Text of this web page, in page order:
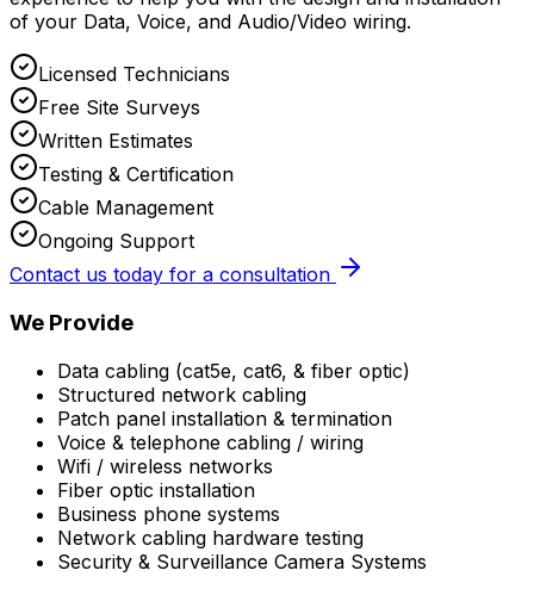
of your Data, Voice, and Audio/Video wiring.
Licensed Technicians
Free Site Surveys
Written Estimates
Testing & Certification
Cable Management
Ongoing Support
Contact us today for a consultation
We Provide
Data cabling (cat5e, cat6, & fiber optic)
Structured network cabling
Patch panel installation & termination
Voice & telephone cabling / wiring
Wifi / wireless networks
Fiber optic installation
Business phone systems
Network cabling hardware testing
Security & Surveillance Camera Systems